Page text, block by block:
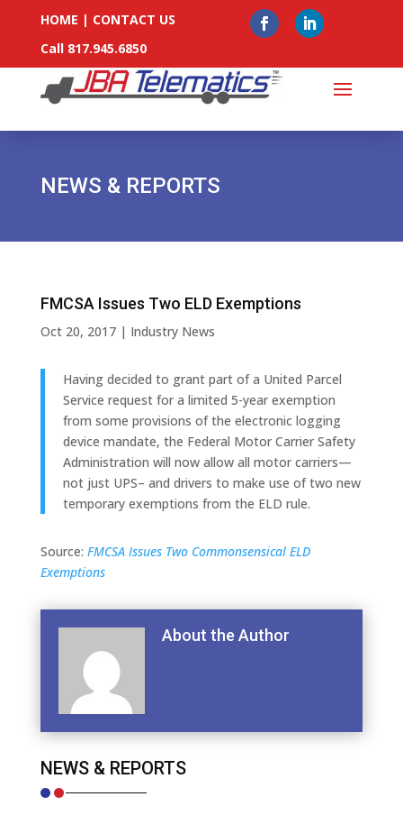
HOME | CONTACT US
Call 817.945.6850
NEWS & REPORTS
FMCSA Issues Two ELD Exemptions
Oct 20, 2017| Industry News
Having decided to grant part of a United Parcel
Service request for a limited 5-year exemption
from some provisions of the electronic logging
device mandate, the Federal Motor Carrier Safety
Administration will now allow all motor carriers—
not just UPS– and drivers to make use of two new
temporary exemptions from the ELD rule.
Source: FMCSA Issues Two Commonsensical ELD
Exemptions
About the Author
NEWS & REPORTS